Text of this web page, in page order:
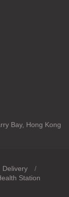
Bay, Hong Kong
Delivery
/
Station